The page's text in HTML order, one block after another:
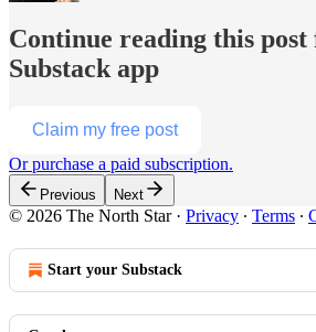
Continue reading this
Substack app
Claim my free post
Or purchase a paid subscription.
Previous Next
© 2026 The North Star· Privacy ∙ Terms ∙
Start your Substack